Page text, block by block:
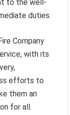
to the well-
duties.
Company
with its
efforts to
them an
for all.